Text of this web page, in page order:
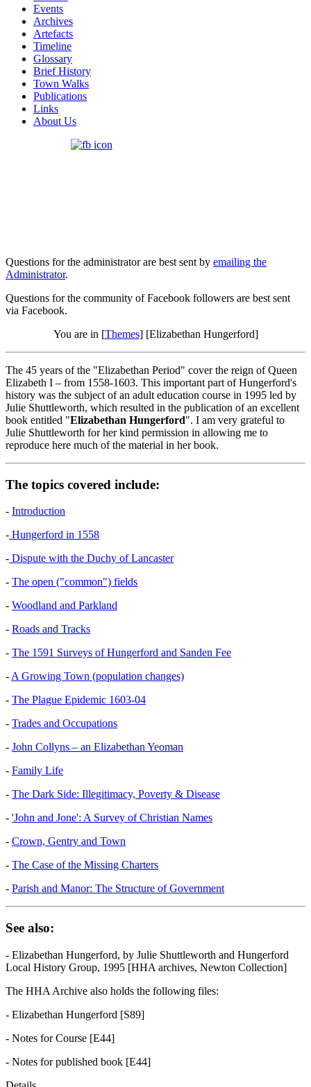
Events
Archives
Artefacts
Timeline
Glossary
Brief History
Town Walks
Publications
Links
About Us
Questions for the administrator are best sent by emailing the
Administrator.
Questions for the community of Facebook followers are best sent
via Facebook.
You are in [Themes] [Elizabethan Hungerford]
The 45 years of the "Elizabethan Period" cover the reign of Queen
Elizabeth I – from 1558-1603. This important part of Hungerford's
history was the subject of an adult education course in 1995 led by
Julie Shuttleworth, which resulted in the publication of an excellent
book entitled "Elizabethan Hungerford". I am very grateful to
Julie Shuttleworth for her kind permission in allowing me to
reproduce here much of the material in her book.
The topics covered include:
- Introduction
- Hungerford in 1558
- Dispute with the Duchy of Lancaster
- The open ("common") fields
- Woodland and Parkland
- Roads and Tracks
- The 1591 Surveys of Hungerford and Sanden Fee
- A Growing Town (population changes)
- The Plague Epidemic 1603-04
- Trades and Occupations
- John Collyns – an Elizabethan Yeoman
- Family Life
- The Dark Side: Illegitimacy, Poverty & Disease
- 'John and Jone': A Survey of Christian Names
- Crown, Gentry and Town
- The Case of the Missing Charters
- Parish and Manor: The Structure of Government
See also:
- Elizabethan Hungerford, by Julie Shuttleworth and Hungerford
Local History Group, 1995 [HHA archives, Newton Collection]
The HHA Archive also holds the following files:
- Elizabethan Hungerford [S89]
- Notes for Course [E44]
- Notes for published book [E44]